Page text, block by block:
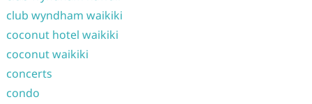
club wyndham waikiki
coconut hotel waikiki
coconut waikiki
concerts
condo